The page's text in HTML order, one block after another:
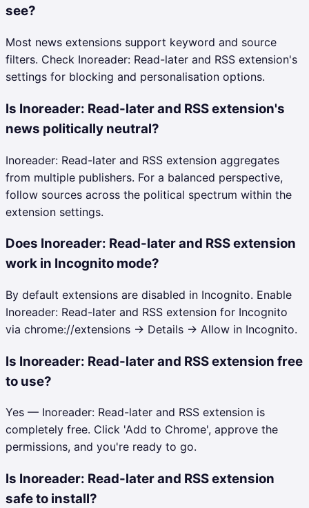
see?
Most news extensions support keyword and source
filters. Check Inoreader: Read-later and RSS extension's
settings for blocking and personalisation options.
Is Inoreader: Read-later and RSS extension's
news politically neutral?
Inoreader: Read-later and RSS extension aggregates
from multiple publishers. For a balanced perspective,
follow sources across the political spectrum within the
extension settings.
Does Inoreader: Read-later and RSS extension
work in Incognito mode?
By default extensions are disabled in Incognito. Enable
Inoreader: Read-later and RSS extension for Incognito
via chrome://extensions → Details → Allow in Incognito.
Is Inoreader: Read-later and RSS extension free
to use?
Yes — Inoreader: Read-later and RSS extension is
completely free. Click 'Add to Chrome', approve the
permissions, and you're ready to go.
Is Inoreader: Read-later and RSS extension
safe to install?